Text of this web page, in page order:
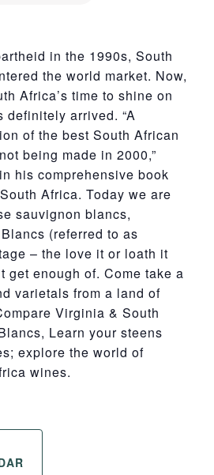
in the 1990s, South
the world market. Now,
Africa’s time to shine on
definitely arrived. “A
of the best South African
being made in 2000,”
his comprehensive book
Africa. Today we are
sauvignon blancs,
(referred to as
– the love it or loath it
get enough of. Come take a
varietals from a land of
Virginia & South
Learn your steens
explore the world of
wines.